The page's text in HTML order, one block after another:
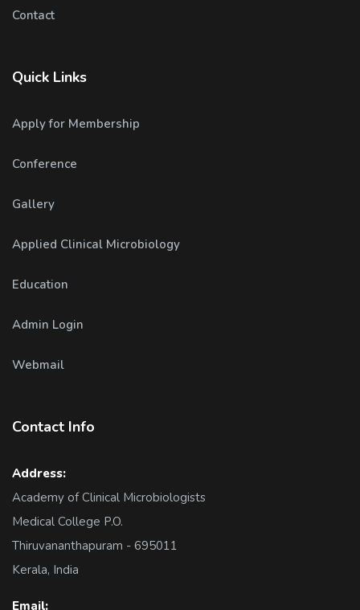
Contact
Quick Links
Apply for Membership
Conference
Gallery
Applied Clinical Microbiology
Education
Admin Login
Webmail
Contact Info
Address:
Academy of Clinical Microbiologists
Medical College P.O.
Thiruvananthapuram - 695011
Kerala, India
Email: